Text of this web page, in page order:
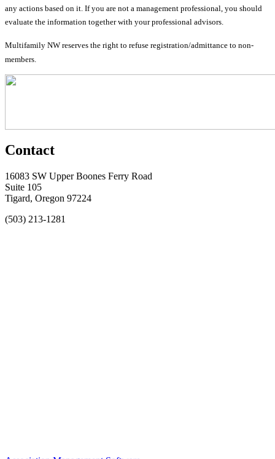
any actions based on it. If you are not a management professional, you should
evaluate the information together with your professional advisors.
Multifamily NW reserves the right to refuse registration/admittance to non-
members.
Contact
16083 SW Upper Boones Ferry Road
Suite 105
Tigard, Oregon 97224
(503) 213-1281